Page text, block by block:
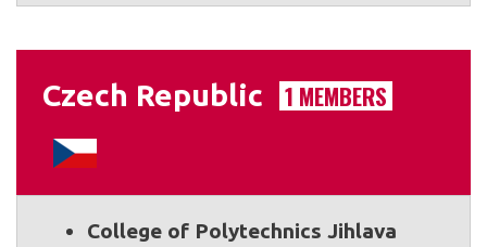
Czech Republic 1 MEMBERS
College of Polytechnics Jihlava